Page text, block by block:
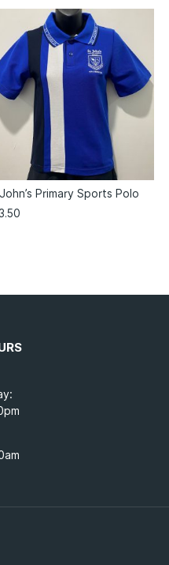
Primary Sports Polo